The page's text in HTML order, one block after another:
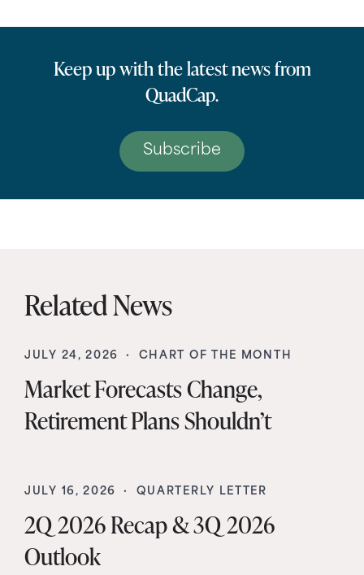
Keep up with the latest news from
QuadCap.
Subscribe
Related News
JULY 24, 2026 · CHART OF THE MONTH
Market Forecasts Change,
Retirement Plans Shouldn’t
JULY 16, 2026 · QUARTERLY LETTER
2Q 2026 Recap & 3Q 2026
Outlook